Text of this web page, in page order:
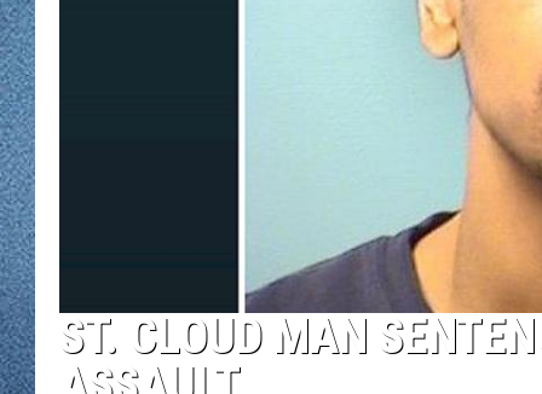
WJON ON
SONOS
ST. CLOUD MAN